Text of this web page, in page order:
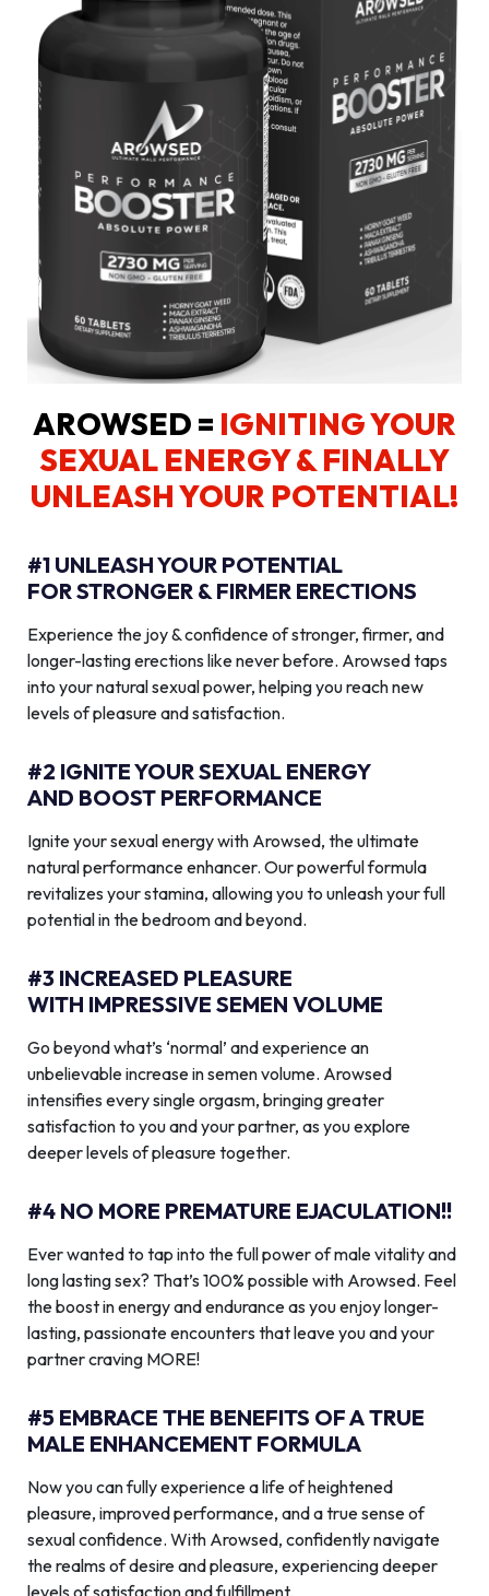
AROWSED = IGNITING YOUR
SEXUAL ENERGY& FINALLY
UNLEASH YOUR POTENTIAL!
#1 UNLEASH YOUR POTENTIAL
FOR STRONGER & FIRMER ERECTIONS
Experience the joy & confidence of stronger, firmer, and
longer-lasting erections like never before. Arowsed taps
into your natural sexual power, helping you reach new
levels of pleasure and satisfaction.
#2 IGNITE YOUR SEXUAL ENERGY
AND BOOST PERFORMANCE
Ignite your sexual energy with Arowsed, the ultimate
natural performance enhancer. Our powerful formula
revitalizes your stamina, allowing you to unleash your full
potential in the bedroom and beyond.
#3 INCREASED PLEASURE
WITH IMPRESSIVE SEMEN VOLUME
Go beyond what’s ‘normal’ and experience an
unbelievable increase in semen volume. Arowsed
intensifies every single orgasm, bringing greater
satisfaction to you and your partner, as you explore
deeper levels of pleasure together.
#4 NO MORE PREMATURE EJACULATION!!
Ever wanted to tap into the full power of male vitality and
long lasting sex? That’s 100% possible with Arowsed. Feel
the boost in energy and endurance as you enjoy longer-
lasting, passionate encounters that leave you and your
partner craving MORE!
#5 EMBRACE THE BENEFITS OF A TRUE
MALE ENHANCEMENT FORMULA
Now you can fully experience a life of heightened
pleasure, improved performance, and a true sense of
sexual confidence. With Arowsed, confidently navigate
the realms of desire and pleasure, experiencing deeper
levels of satisfaction and fulfillment.